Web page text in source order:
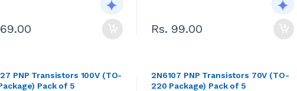
Rs. 99.00
PNP Transistors 100V (TO-
Pack of 5
2N6107 PNP Transistors 70V (TO-
220 Package) Pack of 5